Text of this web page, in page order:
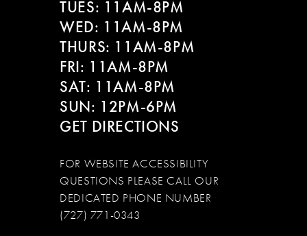
TUES: 11AM-8PM
WED: 11AM-8PM
THURS: 11AM-8PM
FRI: 11AM-8PM
SAT: 11AM-8PM
SUN: 12PM-6PM
GET DIRECTIONS
FOR WEBSITE ACCESSIBILITY
QUESTIONS PLEASE CALL OUR
DEDICATED PHONE NUMBER
(727) 771-0343